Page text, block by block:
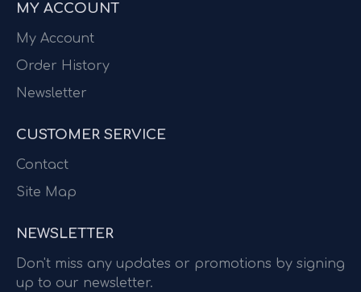
MY ACCOUNT
My Account
Order History
Newsletter
CUSTOMER SERVICE
Contact
Site Map
NEWSLETTER
Don't miss any updates or promotions by signing
up to our newsletter.